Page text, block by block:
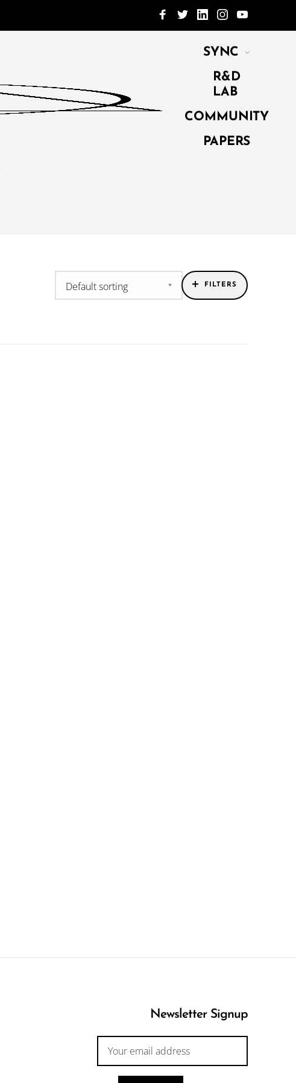
SYNC
R&D
LAB
COMMUNITY
PAPERS
FILTERS
Newsletter Signup